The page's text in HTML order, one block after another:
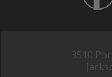
3510